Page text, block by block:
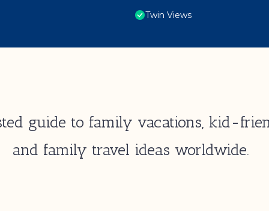
Twin Views
guide to family vacations, kid-
and family travel ideas worldwide.